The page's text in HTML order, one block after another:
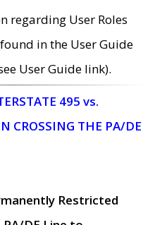
regarding User Roles
in the User Guide
User Guide link).
495 vs.
CROSSING THE PA/DE
Restricted